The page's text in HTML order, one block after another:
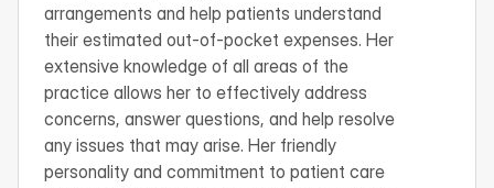
arrangements and help patients understand
their estimated out-of-pocket expenses. Her
extensive knowledge of all areas of the
practice allows her to effectively address
concerns, answer questions, and help resolve
any issues that may arise. Her friendly
personality and commitment to patient care